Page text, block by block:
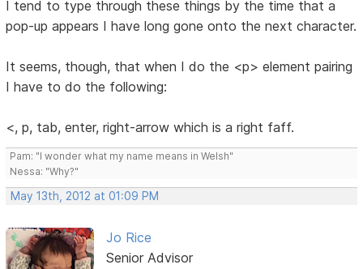
I tend to type through these things by the time that a
pop-up appears I have long gone onto the next character.
It seems, though, that when I do the <p> element pairing
I have to do the following:
<, p, tab, enter, right-arrow which is a right faff.
Pam: "I wonder what my name means in Welsh"
Nessa: "Why?"
May 13th, 2012 at 01:09 PM
Jo Rice
Senior Advisor